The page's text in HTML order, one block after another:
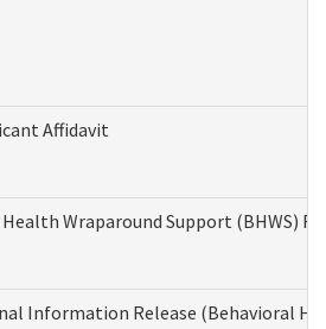
Affidavit
Wraparound Support (BHWS)
Information Release (Behavioral